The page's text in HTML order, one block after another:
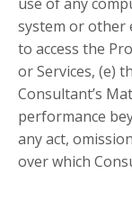
system or other
to access the
or Services, (e)
Consultant’s
performance
any act,
over which